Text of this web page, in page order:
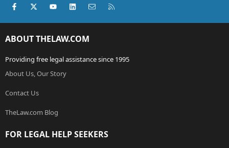
Facebook
X (Twitter)youtubeLinkedInContact us
ABOUT THELAW.COM
Providing free legal assistance since 1995
About Us, Our Story
Contact Us
TheLaw.com Blog
FOR LEGAL HELP SEEKERS